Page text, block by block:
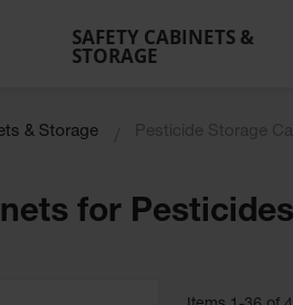
SAFETY CABINETS &
STORAGE
& Storage Pesticide Storage
for Pesticides